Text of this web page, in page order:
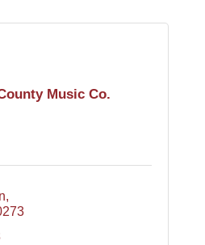
Music Co.